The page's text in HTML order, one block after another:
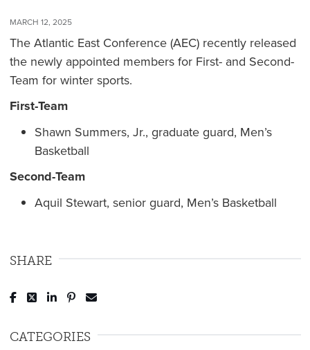
MARCH 12, 2025
The Atlantic East Conference (AEC) recently released
the newly appointed members for First- and Second-
Team for winter sports.
First-Team
Shawn Summers, Jr., graduate guard, Men’s
Basketball
Second-Team
Aquil Stewart, senior guard, Men’s Basketball
SHARE
Post to Facebook
Tweet to Twitter
Share to LinkedIn
Pin to Pinterest
CATEGORIES